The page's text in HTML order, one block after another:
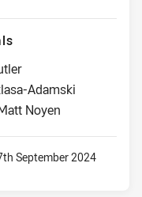
Adamski
Noyen
September 2024